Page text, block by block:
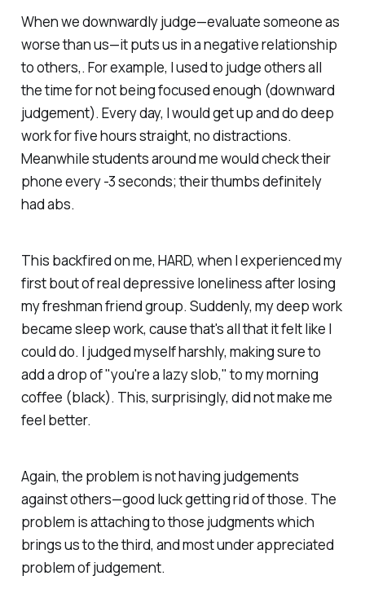
When we downwardly judge—evaluate someone as
worsethan us—it puts us in a negative relationship
to others,. For example, I used to judge others all
the time for not being focused enough (downward
judgement). Every day, I would get up and do deep
work for five hours straight, no distractions.
Meanwhile students around me would check their
phone every -3 seconds; their thumbs definitely
had abs.
This backfired on me, HARD, when I experienced my
first bout of real depressive loneliness after losing
my freshman friend group. Suddenly, my deep work
became sleep work, cause that's all that it felt like I
could do. I judged myself harshly, making sure to
add a drop of "you're a lazy slob," to my morning
coffee (black). This, surprisingly, did not make me
feel better.
Again, the problem is not having judgements
against others—good luck getting rid of those. The
problem isattachingto those judgments which
brings us to the third, and most under appreciated
problem of judgement.